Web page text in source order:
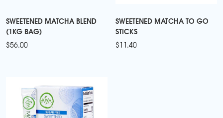
SWEETENED MATCHA BLEND
(1KG BAG)
$56.00
SWEETENED MATCHA TO GO
STICKS
$11.40